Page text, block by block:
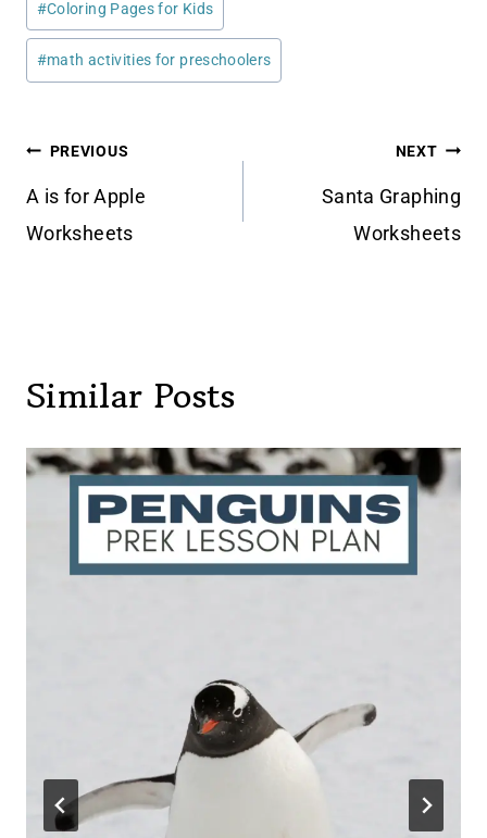
Tags:
#Coloring Pages for Kids
#math activities for preschoolers
Post
navigation
PREVIOUS
A is for Apple
Worksheets
NEXT
Santa Graphing
Worksheets
Similar Posts